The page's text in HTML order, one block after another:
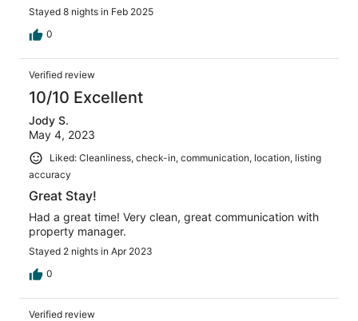
Stayed 8 nights in Feb 2025
0
Verified review
10/10 Excellent
Jody S.
May 4, 2023
Liked: Cleanliness, check-in, communication, location, listing
accuracy
Great Stay!
Had a great time! Very clean, great communication with
property manager.
Stayed 2 nights in Apr 2023
0
Verified review